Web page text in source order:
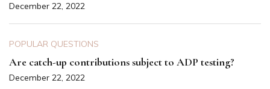
December 22, 2022
POPULAR QUESTIONS
Are catch-up contributions subject to ADP testing?
December 22, 2022